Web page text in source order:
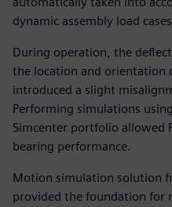
dynamic assembly load
During operation, the
the location and orientation
introduced a slight
Performing simulations
Simcenter portfolio allowed
bearing performance.
Motion simulation solution
provided the foundation for